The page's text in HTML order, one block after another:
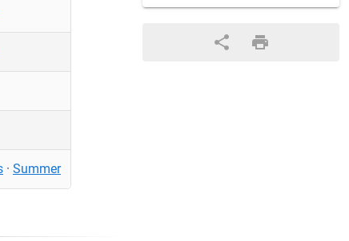
· Summer